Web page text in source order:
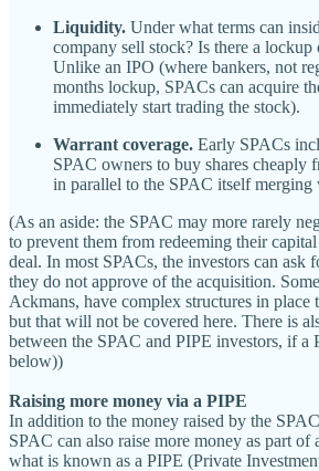
Liquidity. Under what terms can
company sell stock? Is there a lockup
Unlike an IPO (where bankers, not
months lockup, SPACs can acquire
immediately start trading the stock).
Warrant coverage. Early SPACs
SPAC owners to buy shares cheaply
in parallel to the SPAC itself merging
(As an aside: the SPAC may more rarely
to prevent them from redeeming their
deal. In most SPACs, the investors can ask
they do not approve of the acquisition.
Ackmans, have complex structures in place
but that will not be covered here. There is
between the SPAC and PIPE investors, if a
below))
Raising more money via a PIPE
In addition to the money raised by the
SPAC can also raise more money as part of
what is known as a PIPE (Private